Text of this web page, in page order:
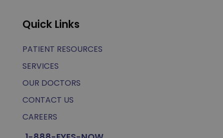
Quick Links
PATIENT RESOURCES
SERVICES
OUR DOCTORS
CONTACT US
CAREERS